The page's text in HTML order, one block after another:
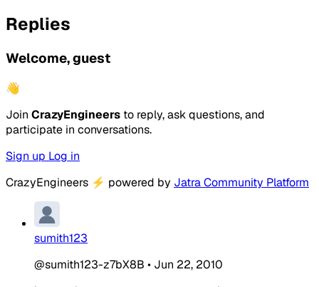
Replies
Welcome, guest
👋
Join CrazyEngineers to reply, ask questions, and
participate in conversations.
Sign up Log in
CrazyEngineers ⚡ powered by Jatra Community Platform
sumith123
@sumith123-z7bX8B • Jun 22, 2010